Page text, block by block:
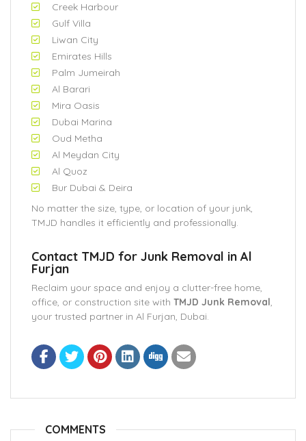
Creek Harbour
Gulf Villa
Liwan City
Emirates Hills
Palm Jumeirah
Al Barari
Mira Oasis
Dubai Marina
Oud Metha
Al Meydan City
Al Quoz
Bur Dubai & Deira
No matter the size, type, or location of your junk,
TMJD handles it efficiently and professionally.
Contact TMJD for Junk Removal in Al
Furjan
Reclaim your space and enjoy a clutter-free home,
office, or construction site with TMJD Junk Removal,
your trusted partner in Al Furjan, Dubai.
COMMENTS